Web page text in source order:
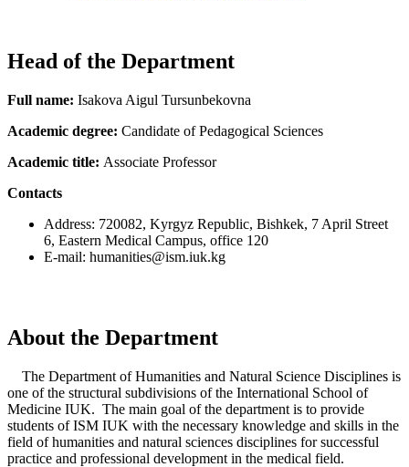
Head of the Department
Full name: Isakova Aigul Tursunbekovna
Academic degree: Candidate of Pedagogical Sciences
Academic title: Associate Professor
Contacts
Address: 720082, Kyrgyz Republic, Bishkek, 7 April Street
6, Eastern Medical Campus, office 120
E-mail: humanities@ism.iuk.kg
About the Department
The Department of Humanities and Natural Science Disciplines is
one of the structural subdivisions of the International School of
Medicine IUK. The main goal of the department is to provide
students of ISM IUK with the necessary knowledge and skills in the
field of humanities and natural sciences disciplines for successful
practice and professional development in the medical field.